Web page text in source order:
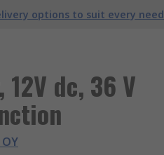
options to suit every need
dc, 36 V